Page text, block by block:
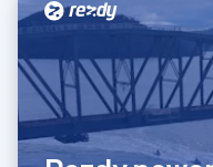
Hungary
India
English
Ireland
Italy